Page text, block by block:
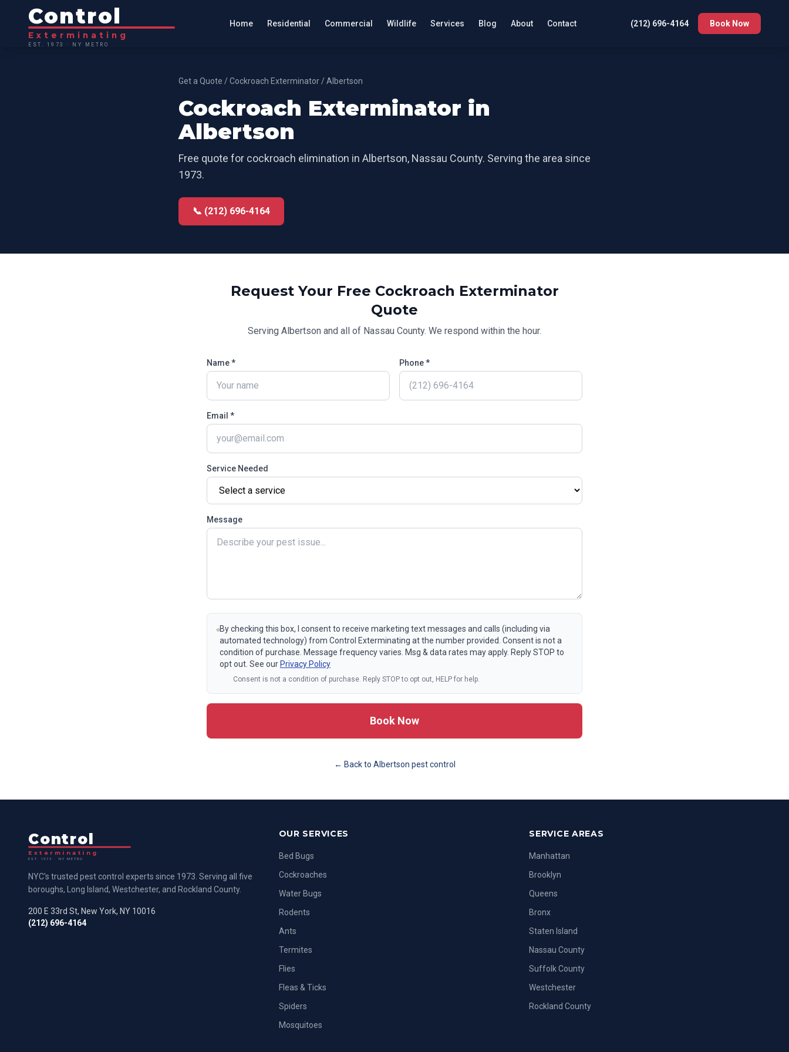
Control
Exterminating
EST. 1973 · NY METRO
Home Residential Commercial Wildlife Services Blog About Contact (212) 696-4164 Book Now
Get a Quote /Cockroach Exterminator /Albertson
Cockroach Exterminator in
Albertson
Free quote for cockroach elimination in Albertson, Nassau County. Serving the area since
1973.
📞 (212) 696-4164
Request Your Free Cockroach Exterminator
Quote
Serving Albertson and all of Nassau County. We respond within the hour.
Name * Phone *
Email *
Service Needed
Message
By checking this box, I consent to receive marketing text messages and calls (including via
automated technology) from Control Exterminating at the number provided. Consent is not a
condition of purchase. Message frequency varies. Msg & data rates may apply. Reply STOP to
opt out. See our Privacy Policy
Consent is not a condition of purchase. Reply STOP to opt out, HELP for help.
Book Now
← Back to Albertson pest control
Control
Exterminating
EST. 1973 · NY METRO
NYC's trusted pest control experts since 1973. Serving all five
boroughs, Long Island, Westchester, and Rockland County.
200 E 33rd St, New York, NY 10016
(212) 696-4164
OUR SERVICES
Bed Bugs
Cockroaches
Water Bugs
Rodents
Ants
Termites
Flies
Fleas & Ticks
Spiders
Mosquitoes
SERVICE AREAS
Manhattan
Brooklyn
Queens
Bronx
Staten Island
Nassau County
Suffolk County
Westchester
Rockland County